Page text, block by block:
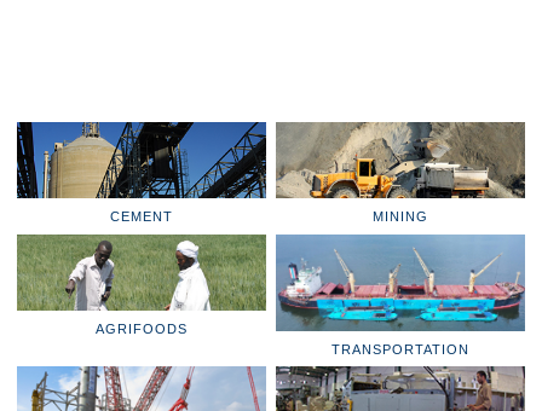
CEMENT MINING
AGRIFOODS
TRANSPORTATION